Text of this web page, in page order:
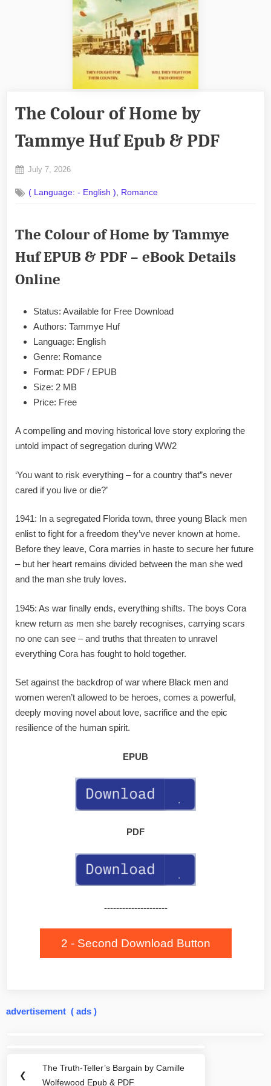
The Colour of Home by
Tammye Huf Epub & PDF
Posted
July 7, 2026
Commentson
The
of
by
Huf
&
( Language: - English ) Romance
The Colour of Home by Tammye
Huf EPUB & PDF – eBook Details
Online
Status: Available for Free Download
Authors: Tammye Huf
Language: English
Genre: Romance
Format: PDF / EPUB
Size: 2 MB
Price: Free
A compelling and moving historical love story exploring the
untold impact of segregation during WW2
‘You want to risk everything – for a country that”s never
cared if you live or die?’
1941: In a segregated Florida town, three young Black men
enlist to fight for a freedom they’ve never known at home.
Before they leave, Cora marries in haste to secure her future
– but her heart remains divided between the man she wed
and the man she truly loves.
1945: As war finally ends, everything shifts. The boys Cora
knew return as men she barely recognises, carrying scars
no one can see – and truths that threaten to unravel
everything Cora has fought to hold together.
Set against the backdrop of war where Black men and
women weren’t allowed to be heroes, comes a powerful,
deeply moving novel about love, sacrifice and the epic
resilience of the human spirit.
EPUB
PDF
---------------------
2 - Second Download Button
advertisement ( ads )
navigation
❮
Previous
The Truth-Teller’s Bargain by Camille
Wolfewood Epub & PDF